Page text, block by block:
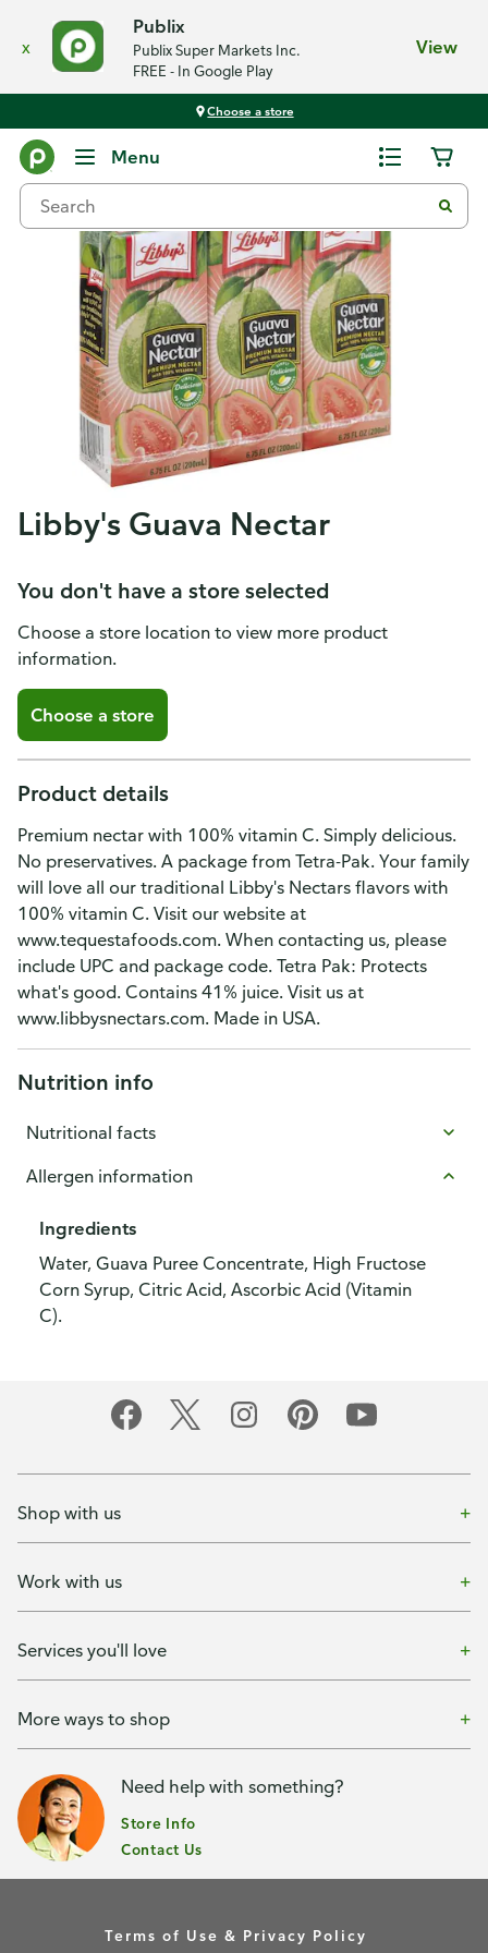
x
Publix
Publix Super Markets Inc.
FREE - In Google Play
View
Choose a store
Menu
Libby's Guava Nectar
You don't have a store selected
Choose a store location to view more product
information.
Choose a store
Product details
Premium nectar with 100% vitamin C. Simply delicious.
No preservatives. A package from Tetra-Pak. Your family
will love all our traditional Libby's Nectars flavors with
100% vitamin C. Visit our website at
www.tequestafoods.com. When contacting us, please
include UPC and package code. Tetra Pak: Protects
what's good. Contains 41% juice. Visit us at
www.libbysnectars.com. Made in USA.
Nutrition info
Nutritional facts
Allergen information
Ingredients
Water, Guava Puree Concentrate, High Fructose
Corn Syrup, Citric Acid, Ascorbic Acid (Vitamin
C).
Shop with us
Work with us
Services you'll love
More ways to shop
Need help with something?
Store Info
Contact Us
Terms of Use & Privacy Policy